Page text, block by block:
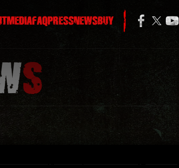
MEDIAFAQPRESSNEWSBUY
S